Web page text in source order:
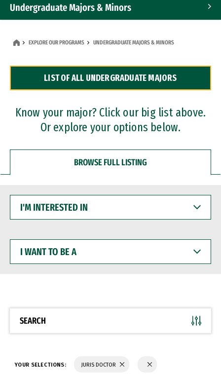
Undergraduate Majors & Minors
Dual Degree Programs
Professional Certificates
EXPLORE OUR PROGRAMS UNDERGRADUATE MAJORS & MINORS
LIST OF ALL UNDERGRADUATE MAJORS
Know your major? Click our big list above.
Or explore your options below.
BROWSE FULL LISTING
INTERESTED
WANT
BE
SEARCH
YOUR SELECTIONS: JURIS DOCTOR